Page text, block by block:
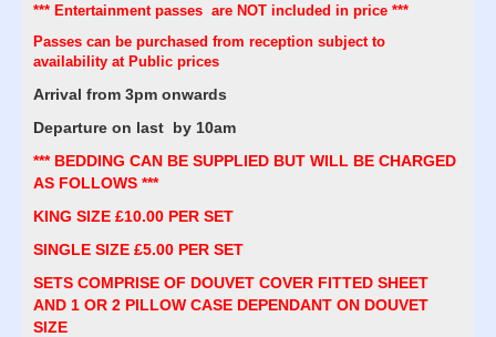
*** Entertainment passes are NOT included in price ***
Passes can be purchased from reception subject to
availability at Public prices
Arrival from 3pm onwards
Departure on last by 10am
*** BEDDING CAN BE SUPPLIED BUT WILL BE CHARGED
AS FOLLOWS ***
KING SIZE £10.00 PER SET
SINGLE SIZE £5.00 PER SET
SETS COMPRISE OF DOUVET COVER FITTED SHEET
AND 1 OR 2 PILLOW CASE DEPENDANT ON DOUVET
SIZE